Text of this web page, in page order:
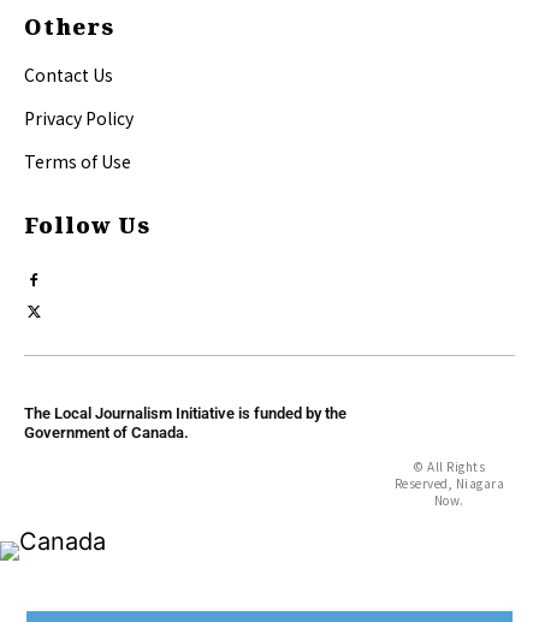
Others
Contact Us
Privacy Policy
Terms of Use
Follow Us
The Local Journalism Initiative is funded by the
Government of Canada.
© All Rights
Reserved, Niagara
Now.